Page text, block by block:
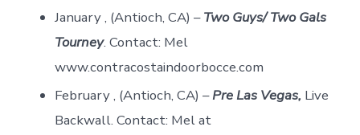
January , (Antioch, CA) –Two Guys/ Two Gals
Tourney. Contact: Mel
www.contracostaindoorbocce.com
February , (Antioch, CA) –Pre Las Vegas, Live
Backwall. Contact: Mel at